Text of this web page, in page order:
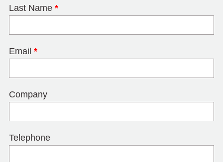
Last Name *
Email *
Company
Telephone